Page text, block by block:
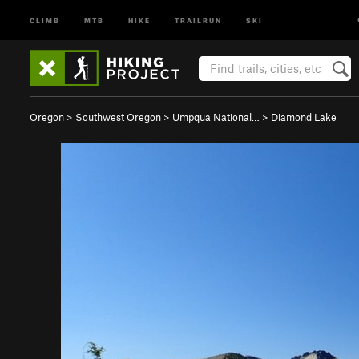
CLIMB MTB HIKE TRAILRUN SKI
Oregon > Southwest Oregon > Umpqua National… > Diamond Lake